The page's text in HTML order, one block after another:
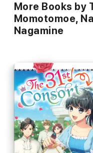
More Books by
Momotomoe,
Nagamine